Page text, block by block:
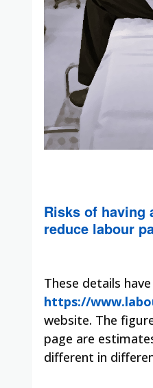
Risks of having
reduce labour
These details
https://
website. The
page are
different in